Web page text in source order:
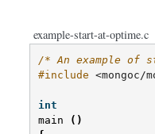
example-start-at-optime.c
/* An example of
#include <mongoc/
int
main
()